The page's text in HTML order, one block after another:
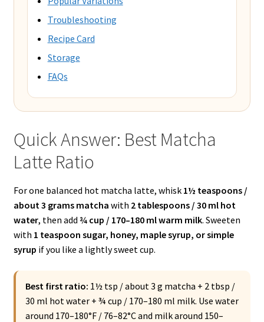
Troubleshooting
Recipe Card
Storage
FAQs
Quick Answer: Best Matcha
Latte Ratio
For one balanced hot matcha latte, whisk 1½ teaspoons /
about 3 grams matcha with 2 tablespoons / 30 ml hot
water, then add ¾ cup / 170–180 ml warm milk. Sweeten
with 1 teaspoon sugar, honey, maple syrup, or simple
syrup if you like a lightly sweet cup.
Best first ratio: 1½ tsp / about 3 g matcha + 2 tbsp /
30 ml hot water + ¾ cup / 170–180 ml milk. Use water
around 170–180°F / 76–82°C and milk around 150–